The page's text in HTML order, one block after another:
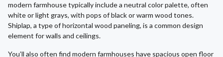
modern farmhouse typically include a neutral color palette, often
white or light grays, with pops of black or warm wood tones.
Shiplap, a type of horizontal wood paneling, is a common design
element for walls and ceilings.
You’ll also often find modern farmhouses have spacious open floor